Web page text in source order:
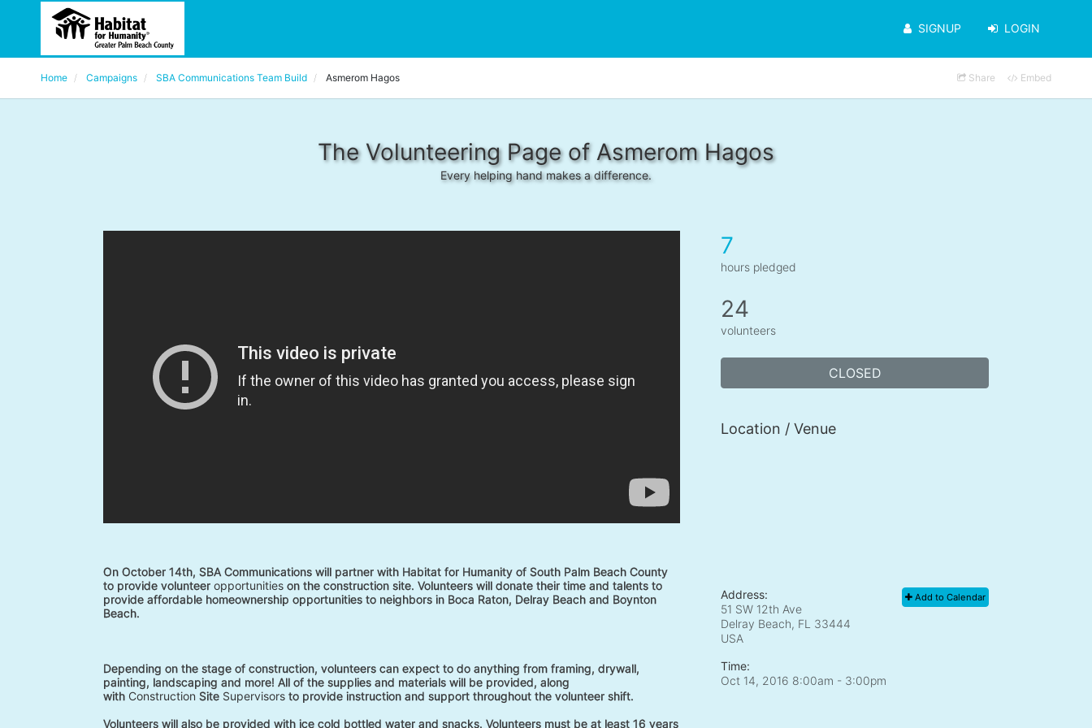
SIGNUP LOGIN
Home Campaigns SBA Communications Team Build Asmerom Hagos Share Embed
The Volunteering Page of Asmerom Hagos
Every helping hand makes a difference.
On October 14th, SBA Communications will partner with Habitat for Humanity of South Palm Beach County
to provide volunteer opportunities on the construction site. Volunteers will donate their time and talents to
provide affordable homeownership opportunities to neighbors in Boca Raton, Delray Beach and Boynton
Beach.
Depending on the stage of construction, volunteers can expect to do anything from framing, drywall,
painting, landscaping and more! All of the supplies and materials will be provided, along
with Construction Site Supervisors to provide instruction and support throughout the volunteer shift.
Volunteers will also be provided with ice cold bottled water and snacks. Volunteers must be at least 16 years
7
hours pledged
24
volunteers
CLOSED
Location / Venue
Add to Calendar
Address:
51 SW 12th Ave
Delray Beach, FL 33444
USA
Time:
Oct 14, 2016 8:00am - 3:00pm